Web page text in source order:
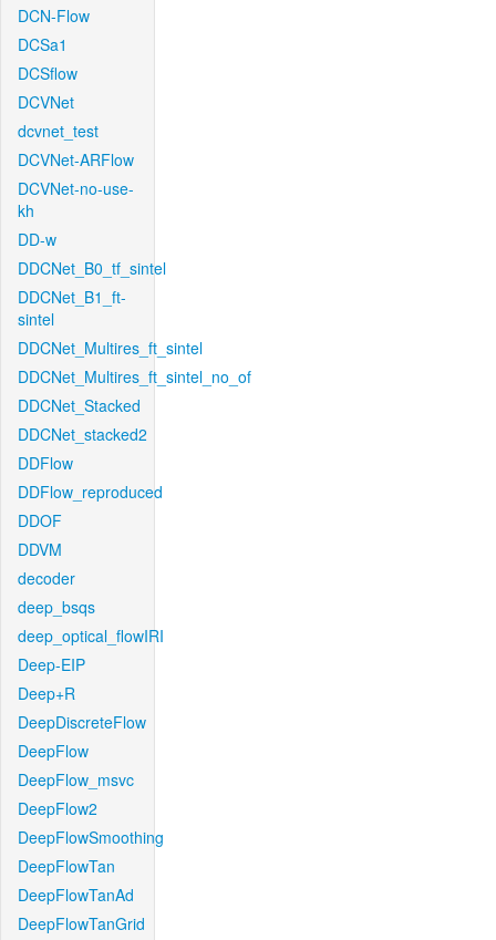
DCN-Flow
DCSa1
DCSflow
DCVNet
dcvnet_test
DCVNet-ARFlow
DCVNet-no-use-
kh
DD-w
DDCNet_B0_tf_sintel
DDCNet_B1_ft-
sintel
DDCNet_Multires_ft_sintel
DDCNet_Multires_ft_sintel_no_of
DDCNet_Stacked
DDCNet_stacked2
DDFlow
DDFlow_reproduced
DDOF
DDVM
decoder
deep_bsqs
deep_optical_flowIRI
Deep-EIP
Deep+R
DeepDiscreteFlow
DeepFlow
DeepFlow_msvc
DeepFlow2
DeepFlowSmoothing
DeepFlowTan
DeepFlowTanAd
DeepFlowTanGrid